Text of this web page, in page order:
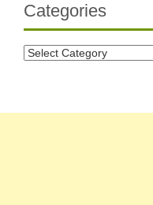
Categories
Categories